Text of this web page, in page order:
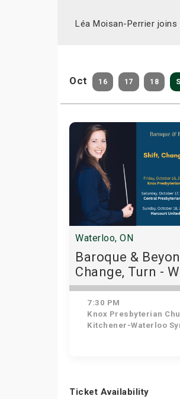
Léa Moisan-Perrier
Oct 16 17 18
Waterloo, ON
Baroque &
Change, Turn -
7:30 PM
Knox Presbyterian
Kitchener-Waterloo Symphony, Léa Moisan-
Ticket Availability